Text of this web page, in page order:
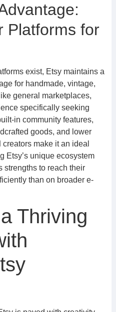
Platforms for
exist, Etsy maintains a
for handmade, vintage,
general marketplaces,
specifically seeking
in community features,
goods, and lower
make it an ideal
Etsy’s unique ecosystem
strengths to reach their
than on broader e-
Thriving